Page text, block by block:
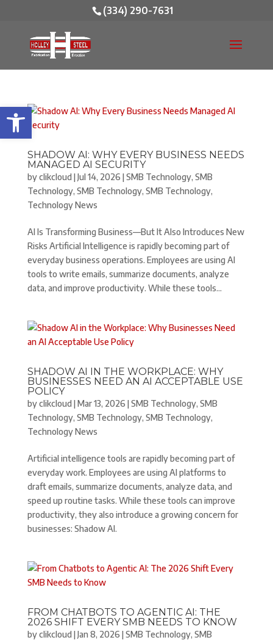
Open toolbar
(334) 290-7631
SHADOW AI: WHY EVERY BUSINESS NEEDS
MANAGED AI SECURITY
byclikcloud |Jul 14, 2026 |SMB Technology, SMB
Technology, SMB Technology, SMB Technology,
Technology News
AI Is Transforming Business—But It Also Introduces New
Risks Artificial Intelligence is rapidly becoming part of
everyday business operations. Employees are using AI
tools to write emails, summarize documents, analyze
data, and improve productivity. While these tools...
SHADOW AI IN THE WORKPLACE: WHY
BUSINESSES NEED AN AI ACCEPTABLE USE
POLICY
byclikcloud |Mar 13, 2026 |SMB Technology, SMB
Technology, SMB Technology, SMB Technology,
Technology News
Artificial intelligence tools are rapidly becoming part of
everyday work. Employees are using AI platforms to
draft emails, summarize documents, analyze data, and
speed up routine tasks. While these tools can improve
productivity, they also introduce a growing concern for
businesses: Shadow AI.
FROM CHATBOTS TO AGENTIC AI: THE
2026 SHIFT EVERY SMB NEEDS TO KNOW
byclikcloud |Jan 8, 2026 |SMB Technology, SMB